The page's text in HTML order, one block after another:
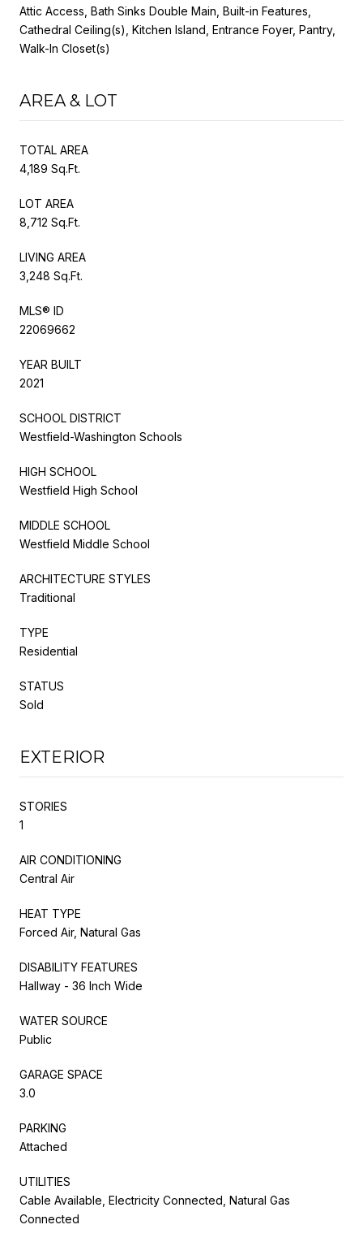
Attic Access, Bath Sinks Double Main, Built-in Features,
Cathedral Ceiling(s), Kitchen Island, Entrance Foyer, Pantry,
Walk-In Closet(s)
AREA & LOT
TOTAL AREA
4,189 Sq.Ft.
LOT AREA
8,712 Sq.Ft.
LIVING AREA
3,248 Sq.Ft.
MLS® ID
22069662
YEAR BUILT
2021
SCHOOL DISTRICT
Westfield-Washington Schools
HIGH SCHOOL
Westfield High School
MIDDLE SCHOOL
Westfield Middle School
ARCHITECTURE STYLES
Traditional
TYPE
Residential
STATUS
Sold
EXTERIOR
STORIES
1
AIR CONDITIONING
Central Air
HEAT TYPE
Forced Air, Natural Gas
DISABILITY FEATURES
Hallway - 36 Inch Wide
WATER SOURCE
Public
GARAGE SPACE
3.0
PARKING
Attached
UTILITIES
Cable Available, Electricity Connected, Natural Gas
Connected